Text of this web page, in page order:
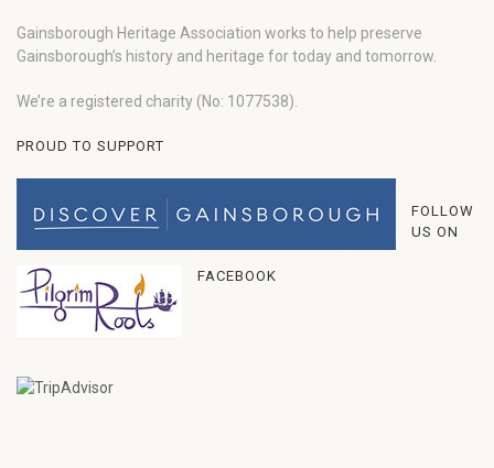
Gainsborough Heritage Association works to help preserve
Gainsborough’s history and heritage for today and tomorrow.
We’re a registered charity (No: 1077538).
PROUD TO SUPPORT
FOLLOW
US ON
FACEBOOK